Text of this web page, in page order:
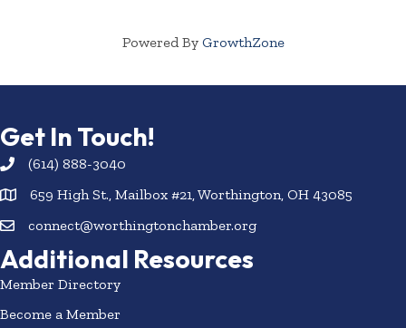
Powered By GrowthZone
Get In Touch!
(614) 888-3040
659 High St., Mailbox #21, Worthington, OH 43085
connect@worthingtonchamber.org
Additional Resources
Member Directory
Become a Member